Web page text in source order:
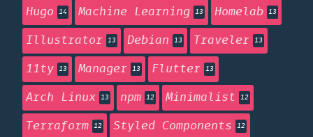
Hugo 14 Machine Learning 13 Homelab 13
Illustrator 13 Debian 13 Traveler 13
11ty 13 Manager 13 Flutter 13
Arch Linux 13 npm 12 Minimalist 12
Terraform 12 Styled Components 12